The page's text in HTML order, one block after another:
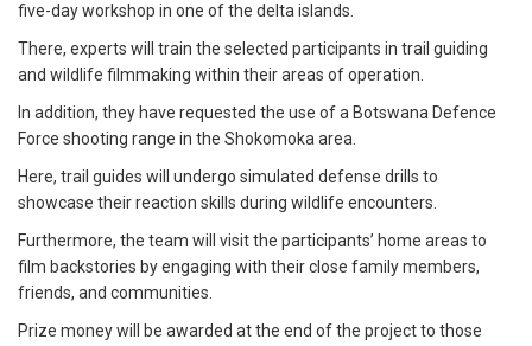
five-day workshop in one of the delta islands.
There, experts will train the selected participants in trail guiding
and wildlife filmmaking within their areas of operation.
In addition, they have requested the use of a Botswana Defence
Force shooting range in the Shokomoka area.
Here, trail guides will undergo simulated defense drills to
showcase their reaction skills during wildlife encounters.
Furthermore, the team will visit the participants’ home areas to
film backstories by engaging with their close family members,
friends, and communities.
Prize money will be awarded at the end of the project to those